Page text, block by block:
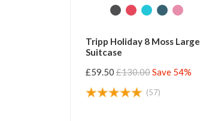
Tripp Holiday 8 Moss Large
Suitcase
£59.50 £130.00Save 54%
(57)